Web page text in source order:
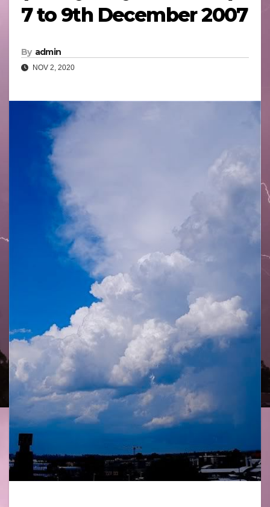
7 to 9th December 2007
By admin
NOV 2, 2020